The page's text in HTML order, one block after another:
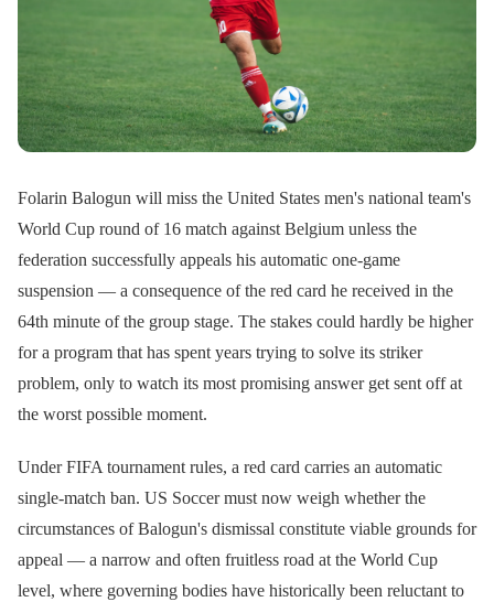
Folarin Balogun will miss the United States men's national team's
World Cup round of 16 match against Belgium unless the
federation successfully appeals his automatic one-game
suspension — a consequence of the red card he received in the
64th minute of the group stage. The stakes could hardly be higher
for a program that has spent years trying to solve its striker
problem, only to watch its most promising answer get sent off at
the worst possible moment.
Under FIFA tournament rules, a red card carries an automatic
single-match ban. US Soccer must now weigh whether the
circumstances of Balogun's dismissal constitute viable grounds for
appeal — a narrow and often fruitless road at the World Cup
level, where governing bodies have historically been reluctant to